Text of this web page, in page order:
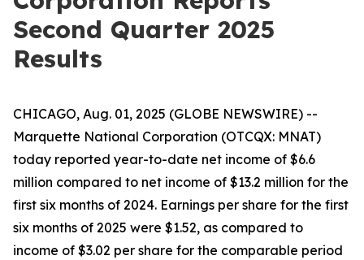
Second Quarter 2025
Results
CHICAGO, Aug. 01, 2025 (GLOBE NEWSWIRE) --
Marquette National Corporation (OTCQX: MNAT)
today reported year-to-date net income of $6.6
million compared to net income of $13.2 million for the
first six months of 2024. Earnings per share for the first
six months of 2025 were $1.52, as compared to
income of $3.02 per share for the comparable period